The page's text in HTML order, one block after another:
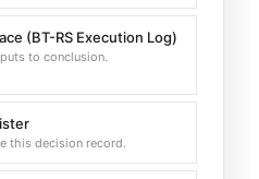
(BT-RS Execution Log)
to conclusion.
this decision record.